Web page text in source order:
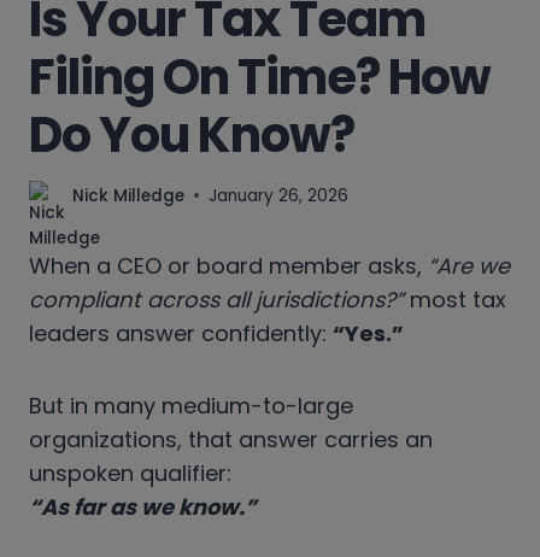
Is Your Tax Team
Filing On Time? How
Do You Know?
Nick Milledge January 26, 2026
When a CEO or board member asks, “Are we
compliant across all jurisdictions?”most tax
leaders answer confidently: “Yes.”
But in many medium-to-large
organizations, that answer carries an
unspoken qualifier:
“As far as we know.”